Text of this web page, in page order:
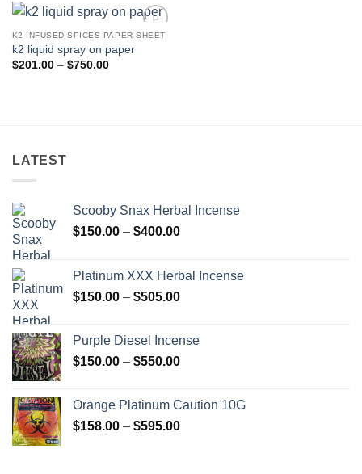
wishlist
K2 INFUSED SPICES PAPER SHEET
k2 liquid spray on paper
$201.00 – $750.00Price
LATEST
Scooby Snax Herbal Incense
$150.00 – $400.00Price
through
$400.00
Platinum XXX Herbal Incense
$150.00 – $505.00Price
through
$505.00
Purple Diesel Incense
$150.00 – $550.00Price
through
$550.00
Orange Platinum Caution 10G
$158.00 – $595.00Price